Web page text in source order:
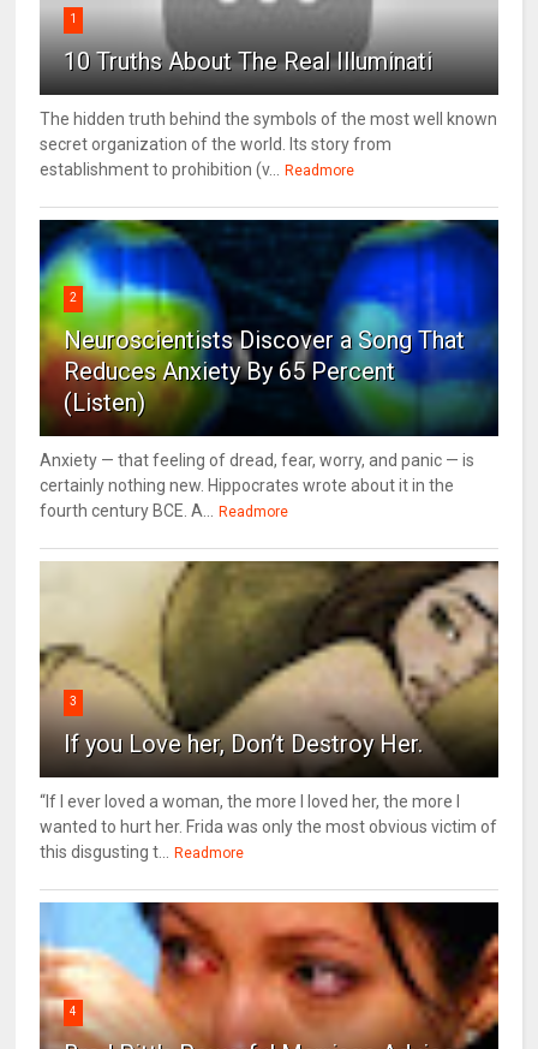
1
10 Truths About The Real Illuminati
The hidden truth behind the symbols of the most well known
secret organization of the world. Its story from
establishment to prohibition (v... Readmore
2
Neuroscientists Discover a Song That
Reduces Anxiety By 65 Percent
(Listen)
Anxiety — that feeling of dread, fear, worry, and panic — is
certainly nothing new. Hippocrates wrote about it in the
fourth century BCE. A... Readmore
3
If you Love her, Don’t Destroy Her.
“If I ever loved a woman, the more I loved her, the more I
wanted to hurt her. Frida was only the most obvious victim of
this disgusting t... Readmore
4